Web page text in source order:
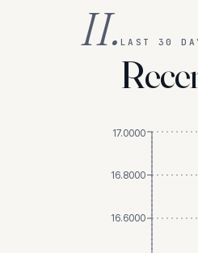
II. LAST 30
16.6000
16.8000
17.0000